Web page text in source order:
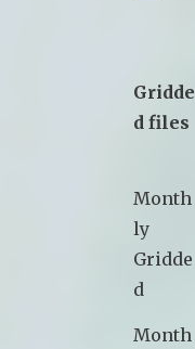
Gridde
d files
Month
ly
Gridde
d
Month